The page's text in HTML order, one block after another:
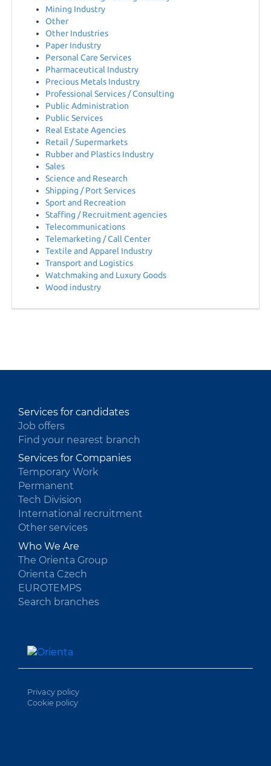
Mining Industry
Other
Other Industries
Paper Industry
Personal Care Services
Pharmaceutical Industry
Precious Metals Industry
Professional Services / Consulting
Public Administration
Public Services
Real Estate Agencies
Retail / Supermarkets
Rubber and Plastics Industry
Sales
Science and Research
Shipping / Port Services
Sport and Recreation
Staffing / Recruitment agencies
Telecommunications
Telemarketing / Call Center
Textile and Apparel Industry
Transport and Logistics
Watchmaking and Luxury Goods
Wood industry
Services for candidates
Job offers
Find your nearest branch
Services for Companies
Temporary Work
Permanent
Tech Division
International recruitment
Other services
Who We Are
The Orienta Group
Orienta Czech
EUROTEMPS
Search branches
Privacy policy
Cookie policy